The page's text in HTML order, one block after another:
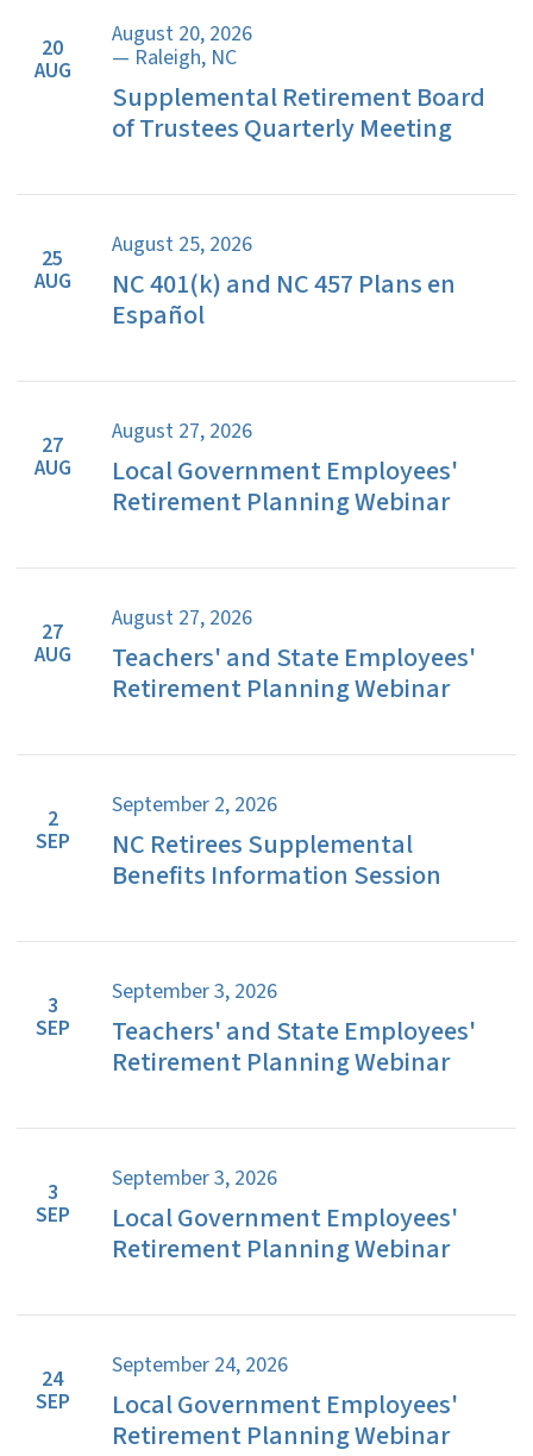
20
AUG
August 20, 2026
— Raleigh, NC
Supplemental Retirement Board
of Trustees Quarterly Meeting
25
AUG
August 25, 2026
NC 401(k) and NC 457 Plans en
Español
27
AUG
August 27, 2026
Local Government Employees'
Retirement Planning Webinar
27
AUG
August 27, 2026
Teachers' and State Employees'
Retirement Planning Webinar
2
SEP
September 2, 2026
NC Retirees Supplemental
Benefits Information Session
3
SEP
September 3, 2026
Teachers' and State Employees'
Retirement Planning Webinar
3
SEP
September 3, 2026
Local Government Employees'
Retirement Planning Webinar
24
SEP
September 24, 2026
Local Government Employees'
Retirement Planning Webinar